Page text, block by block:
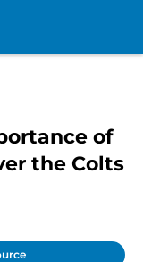
of
the Colts